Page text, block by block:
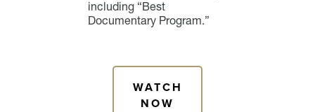
including “Best
Documentary Program.”
WATCH
NOW